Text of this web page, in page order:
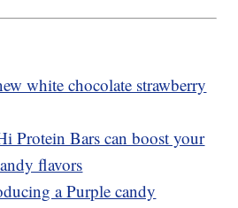
white chocolate strawberry
Protein Bars can boost your
flavors
a Purple candy